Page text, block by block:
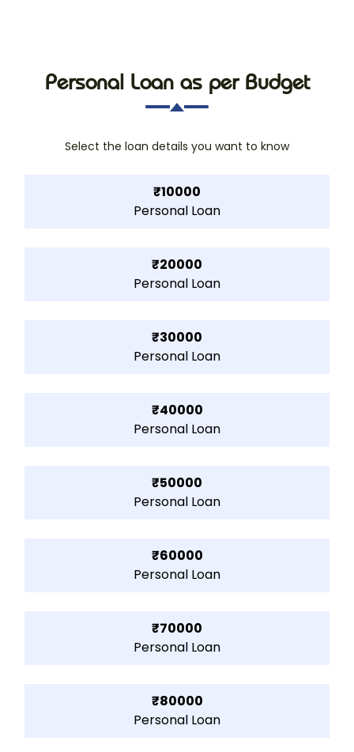
Personal Loan as per Budget
Select the loan details you want to know
₹10000
Personal Loan
₹20000
Personal Loan
₹30000
Personal Loan
₹40000
Personal Loan
₹50000
Personal Loan
₹60000
Personal Loan
₹70000
Personal Loan
₹80000
Personal Loan